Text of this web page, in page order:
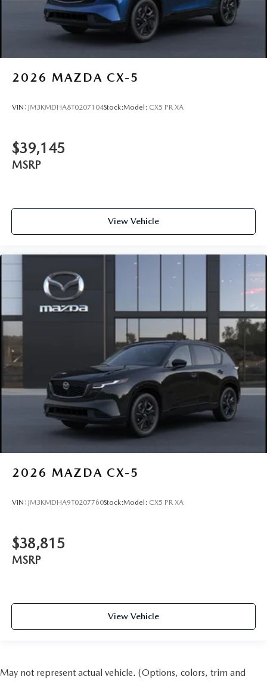
2026 MAZDA CX-5
VIN: JM3KMDHA8T0207104Stock:Model: CX5 PR XA
$39,145
MSRP
View Vehicle
2026 MAZDA CX-5
VIN: JM3KMDHA9T0207760Stock:Model: CX5 PR XA
$38,815
MSRP
View Vehicle
May not represent actual vehicle. (Options, colors, trim and